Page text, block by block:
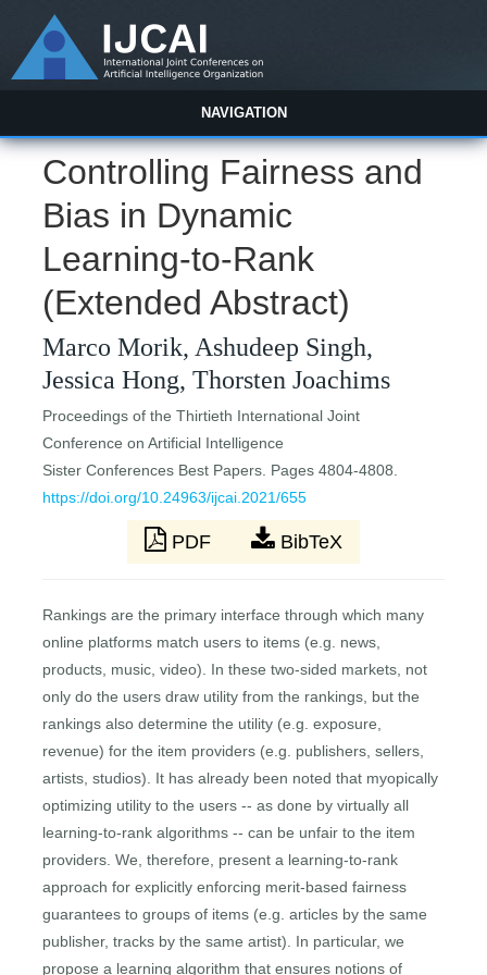
NAVIGATION
Controlling Fairness and
Bias in Dynamic
Learning-to-Rank
(Extended Abstract)
Marco Morik, Ashudeep Singh,
Jessica Hong, Thorsten Joachims
Proceedings of the Thirtieth International Joint
Conference on Artificial Intelligence
Sister Conferences Best Papers. Pages 4804-4808.
https://doi.org/10.24963/ijcai.2021/655
PDF BibTeX
Rankings are the primary interface through which many
online platforms match users to items (e.g. news,
products, music, video). In these two-sided markets, not
only do the users draw utility from the rankings, but the
rankings also determine the utility (e.g. exposure,
revenue) for the item providers (e.g. publishers, sellers,
artists, studios). It has already been noted that myopically
optimizing utility to the users -- as done by virtually all
learning-to-rank algorithms -- can be unfair to the item
providers. We, therefore, present a learning-to-rank
approach for explicitly enforcing merit-based fairness
guarantees to groups of items (e.g. articles by the same
publisher, tracks by the same artist). In particular, we
propose a learning algorithm that ensures notions of